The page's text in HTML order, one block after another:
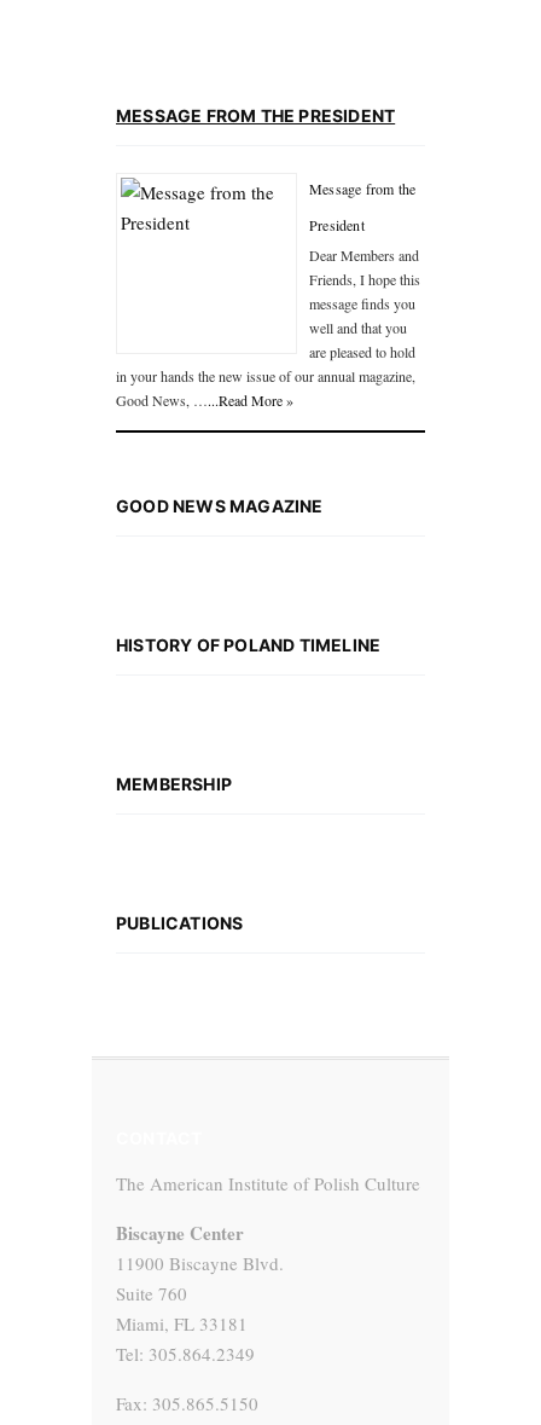
MESSAGE FROM THE PRESIDENT
Message from the
President
Dear Members and
Friends, I hope this
message finds you
well and that you
are pleased to hold
in your hands the new issue of our annual magazine,
Good News, …...Read More »
GOOD NEWS MAGAZINE
HISTORY OF POLAND TIMELINE
MEMBERSHIP
PUBLICATIONS
The American Institute of Polish Culture
Biscayne Center
11900 Biscayne Blvd.
Suite 760
Miami, FL 33181
Tel: 305.864.2349
Fax: 305.865.5150